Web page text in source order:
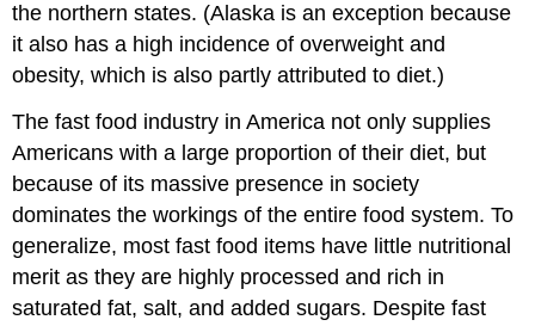
the northern states. (Alaska is an exception because
it also has a high incidence of overweight and
obesity, which is also partly attributed to diet.)
The fast food industry in America not only supplies
Americans with a large proportion of their diet, but
because of its massive presence in society
dominates the workings of the entire food system. To
generalize, most fast food items have little nutritional
merit as they are highly processed and rich in
saturated fat, salt, and added sugars. Despite fast